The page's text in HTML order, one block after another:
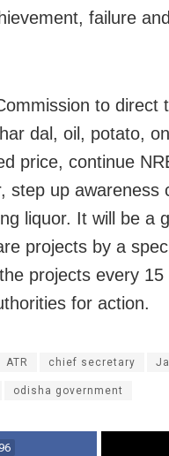
failure
to direct
dal, oil, potato,
price, continue
step up awareness
liquor. It will be a
projects by a
projects every
for action.
ATR chief secretary
odisha government